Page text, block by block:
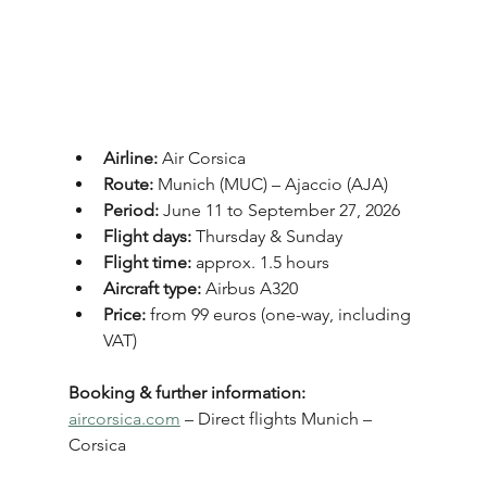
Airline: Air Corsica
Route: Munich (MUC) – Ajaccio (AJA)
Period: June 11 to September 27, 2026
Flight days: Thursday & Sunday
Flight time: approx. 1.5 hours
Aircraft type: Airbus A320
Price: from 99 euros (one-way, including
VAT)
Booking & further information:
aircorsica.com – Direct flights Munich –
Corsica